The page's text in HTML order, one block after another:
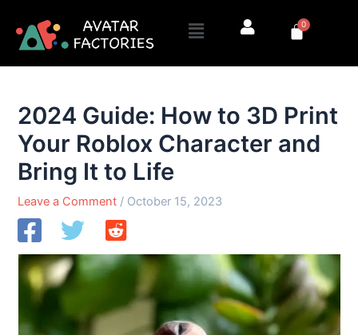
content
Menu 0
Cart
2024 Guide: How to 3D Print
Your Roblox Character and
Bring It to Life
Leave a Comment / October 15, 2023